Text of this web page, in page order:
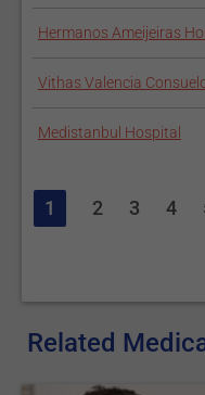
Hermanos Ameijeiras
Vithas Valencia
Medistanbul Hospital
1 2 3 4
Related